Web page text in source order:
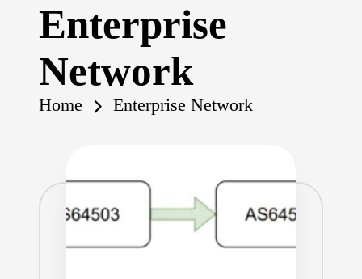
Enterprise
Network
Home Enterprise Network